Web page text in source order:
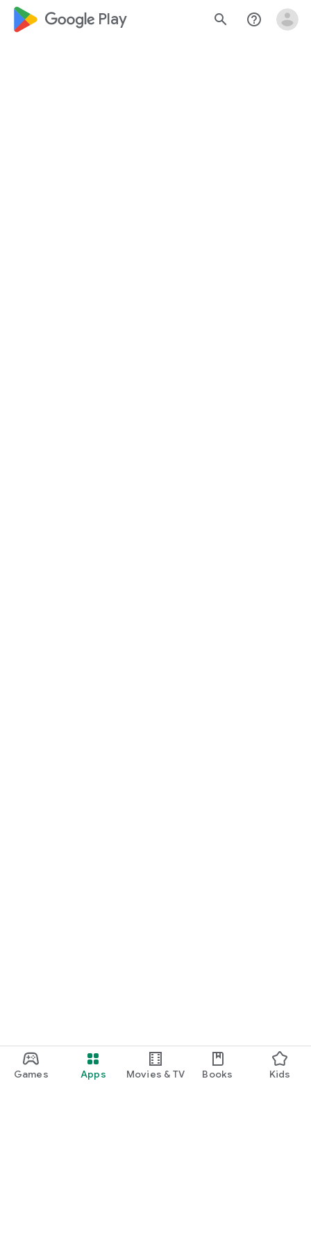
Games Apps Movies & TV Books Kids
google_logo Play search help_outline